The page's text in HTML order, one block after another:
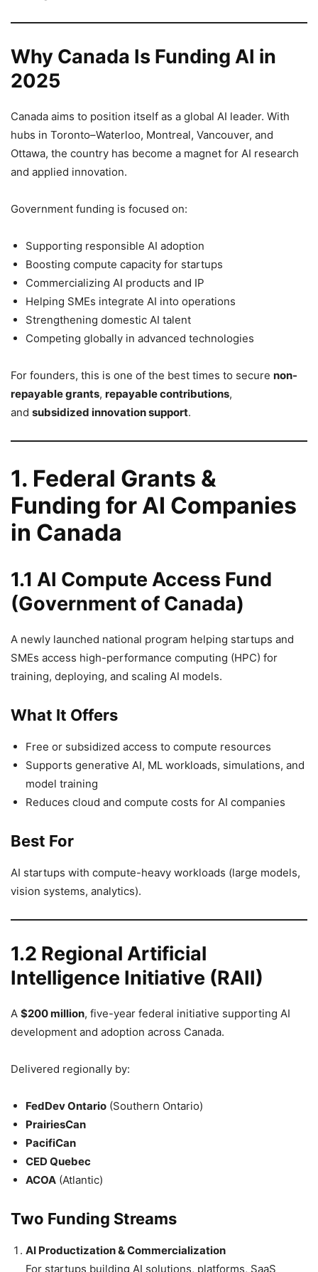
Why Canada Is Funding AI in
2025
Canada aims to position itself as a global AI leader. With
hubs in Toronto–Waterloo, Montreal, Vancouver, and
Ottawa, the country has become a magnet for AI research
and applied innovation.
Government funding is focused on:
Supporting responsible AI adoption
Boosting compute capacity for startups
Commercializing AI products and IP
Helping SMEs integrate AI into operations
Strengthening domestic AI talent
Competing globally in advanced technologies
For founders, this is one of the best times to secure non-
repayable grants, repayable contributions,
and subsidized innovation support.
1. Federal Grants &
Funding for AI Companies
in Canada
1.1 AI Compute Access Fund
(Government of Canada)
A newly launched national program helping startups and
SMEs access high-performance computing (HPC) for
training, deploying, and scaling AI models.
What It Offers
Free or subsidized access to compute resources
Supports generative AI, ML workloads, simulations, and
model training
Reduces cloud and compute costs for AI companies
Best For
AI startups with compute-heavy workloads (large models,
vision systems, analytics).
1.2 Regional Artificial
Intelligence Initiative (RAII)
A $200 million, five-year federal initiative supporting AI
development and adoption across Canada.
Delivered regionally by:
FedDev Ontario (Southern Ontario)
PrairiesCan
PacifiCan
CED Quebec
ACOA (Atlantic)
Two Funding Streams
AI Productization & Commercialization
For startups building AI solutions, platforms, SaaS